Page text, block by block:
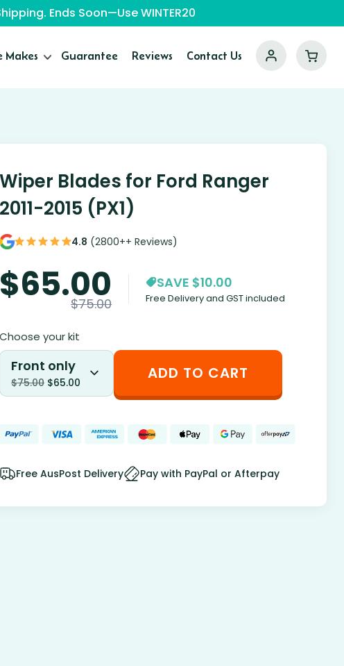
Ends Soon—Use WINTER20
Makes Guarantee Reviews Contact Us
Wiper Blades for Ford Ranger
2011-2015 (PX1)
4.8 (2800++ Reviews)
$65.00
$75.00
SAVE $10.00
Free Delivery and GST included
Choose your kit
Front only
$75.00 $65.00 ADD TO CART
Free AusPost Delivery Pay with PayPal or Afterpay